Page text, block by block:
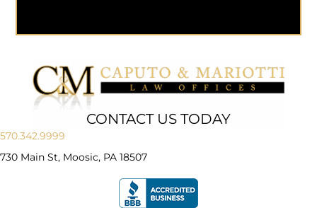
CONTACT US TODAY
570.342.9999
730 Main St, Moosic, PA 18507